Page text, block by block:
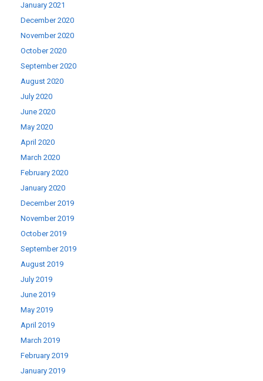
January 2021
December 2020
November 2020
October 2020
September 2020
August 2020
July 2020
June 2020
May 2020
April 2020
March 2020
February 2020
January 2020
December 2019
November 2019
October 2019
September 2019
August 2019
July 2019
June 2019
May 2019
April 2019
March 2019
February 2019
January 2019